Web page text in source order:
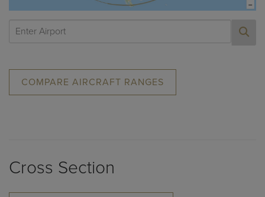
Cross Section